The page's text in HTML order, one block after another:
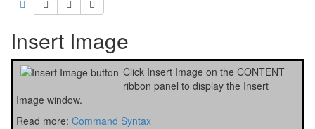
Insert Image
Click Insert Image on the CONTENT
ribbon panel to display the Insert
Image window.
Read more: Command Syntax